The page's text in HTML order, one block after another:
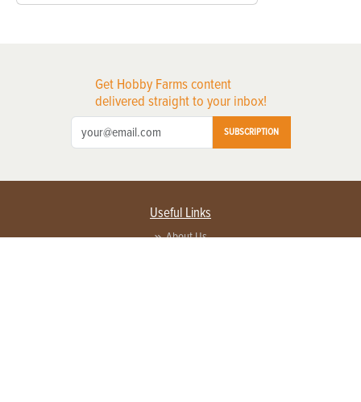
Get Hobby Farms content
delivered straight to your inbox!
SUBSCRIPTION
Useful Links
About Us